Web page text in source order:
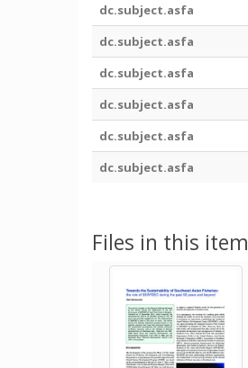
dc.subject.asfa
dc.subject.asfa
dc.subject.asfa
dc.subject.asfa
dc.subject.asfa
dc.subject.asfa
Files in this item